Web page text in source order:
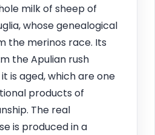
milk of sheep of
whose genealogical
the merinos race. Its
the Apulian rush
is aged, which are one
products of
The real
is produced in a